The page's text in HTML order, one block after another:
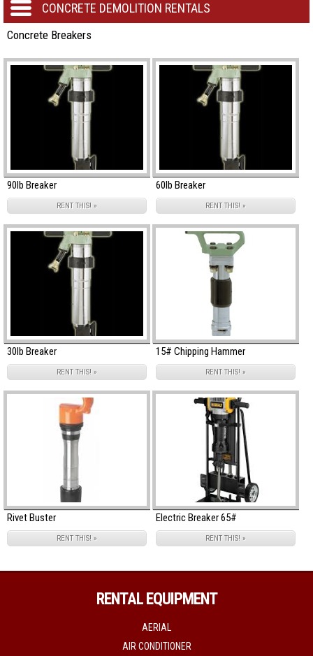
CONCRETE DEMOLITION RENTALS
Concrete Breakers
90lb Breaker
RENT THIS! »
60lb Breaker
RENT THIS! »
30lb Breaker
RENT THIS! »
15# Chipping Hammer
RENT THIS! »
Rivet Buster
RENT THIS! »
Electric Breaker 65#
RENT THIS! »
RENTAL EQUIPMENT
AERIAL
AIR CONDITIONER